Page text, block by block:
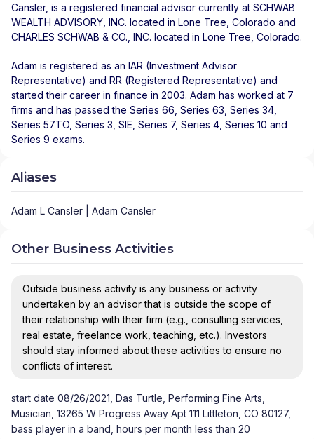
Cansler, is a registered financial advisor currently at SCHWAB
WEALTH ADVISORY, INC. located in Lone Tree Colorado and
CHARLES SCHWAB & CO., INC. located in Lone Tree Colorado.
Adam is registered as an IAR (Investment Advisor
Representative) and RR (Registered Representative) and
started their career in finance in 2003. Adam has worked at 7
firms and has passed the Series 66, Series 63, Series 34,
Series 57TO, Series 3, SIE, Series 7, Series 4, Series 10 and
Series 9 exams.
Aliases
Adam L Cansler | Adam Cansler
Other Business Activities
Outside business activity is any business or activity
undertaken by an advisor that is outside the scope of
their relationship with their firm (e.g., consulting services,
real estate, freelance work, teaching, etc.). Investors
should stay informed about these activities to ensure no
conflicts of interest.
start date 08/26/2021, Das Turtle, Performing Fine Arts,
Musician, 13265 W Progress Away Apt 111 Littleton, CO 80127,
bass player in a band, hours per month less than 20